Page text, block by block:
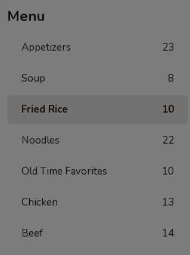
Menu
Appetizers 23
Soup 8
Fried Rice 10
Noodles 22
Old Time Favorites 10
Chicken 13
Beef 14